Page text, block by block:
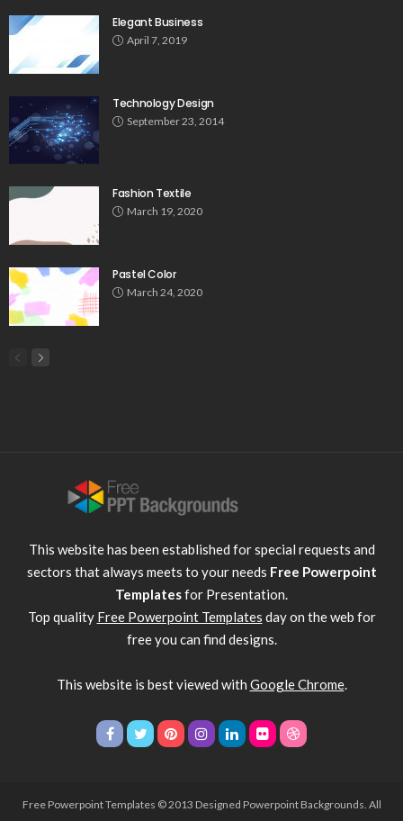
Elegant Business
April 7, 2019
Technology Design
September 23, 2014
Fashion Textile
March 19, 2020
Pastel Color
March 24, 2020
This website has been established for special requests and
sectors that always meets to your needs Free Powerpoint
Templatesfor Presentation.
Top quality Free Powerpoint Templates day on the web for
free you can find designs.
This website is best viewed with Google Chrome.
Free Powerpoint Templates © 2013 Designed Powerpoint Backgrounds. All